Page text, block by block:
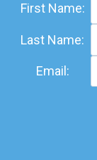
First Name:
Last Name:
Email: